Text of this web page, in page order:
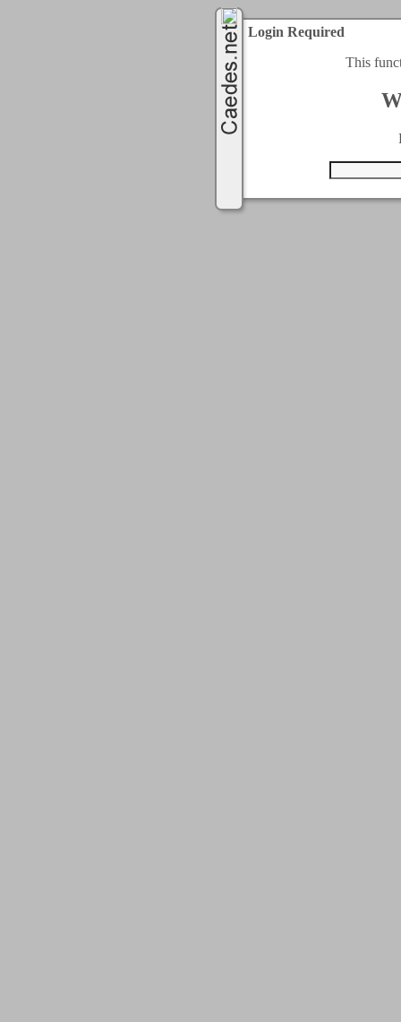
Login Required
This